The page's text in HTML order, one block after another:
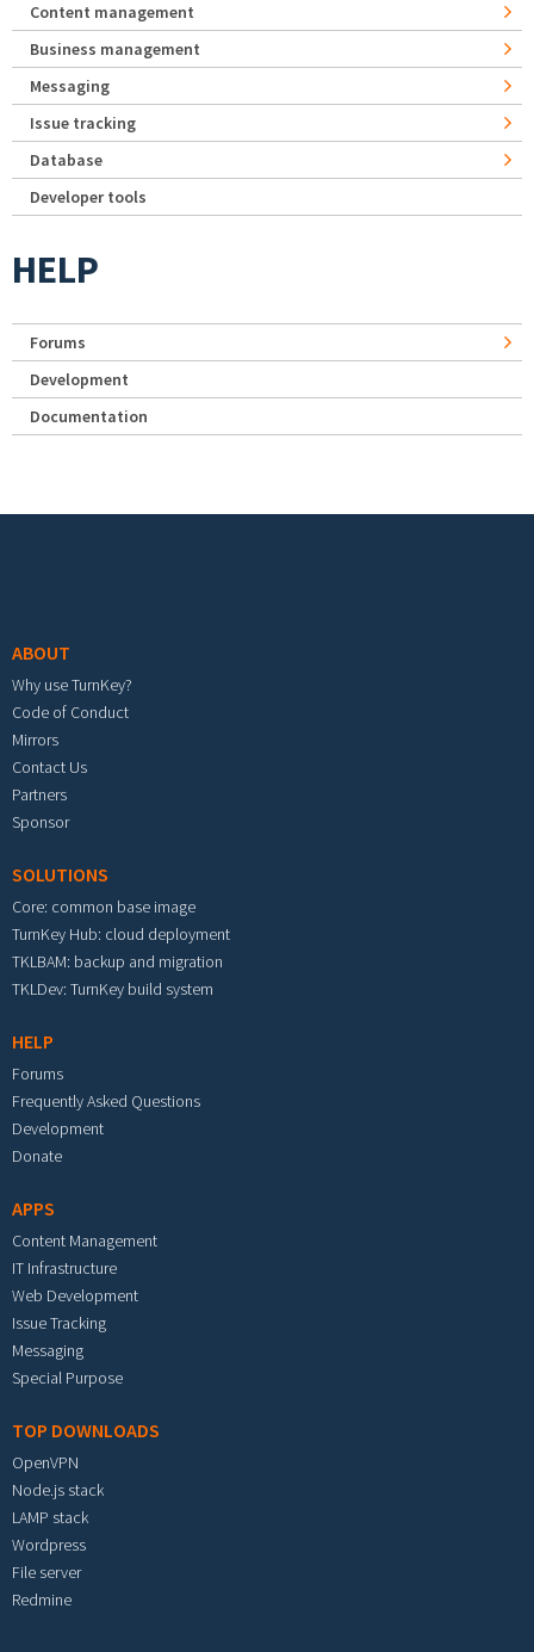
Content management
Business management
Messaging
Issue tracking
Database
Developer tools
HELP
Forums
Development
Documentation
ABOUT
Why use TurnKey?
Code of Conduct
Mirrors
Contact Us
Partners
Sponsor
SOLUTIONS
Core: common base image
TurnKey Hub: cloud deployment
TKLBAM: backup and migration
TKLDev: TurnKey build system
HELP
Forums
Frequently Asked Questions
Development
Donate
APPS
Content Management
IT Infrastructure
Web Development
Issue Tracking
Messaging
Special Purpose
TOP DOWNLOADS
OpenVPN
Node.js stack
LAMP stack
Wordpress
File server
Redmine